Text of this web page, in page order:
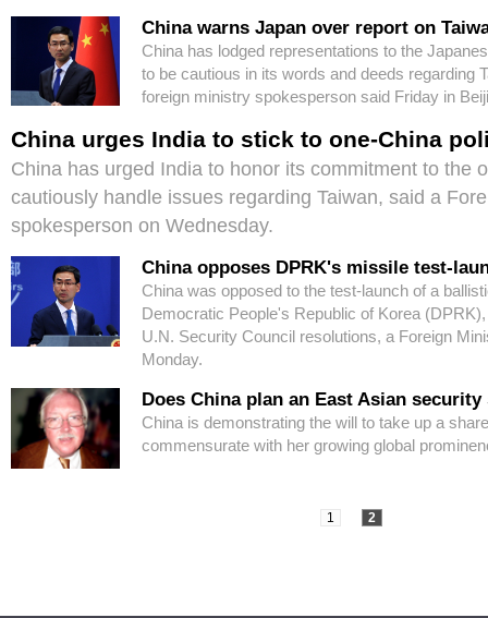
China warns Japan over report on
China has lodged representations to the
to be cautious in its words and deeds regarding
foreign ministry spokesperson said Friday in
China urges India to stick to one-China
China has urged India to honor its commitment to the
cautiously handle issues regarding Taiwan, said a
spokesperson on Wednesday.
China opposes DPRK's missile test-
China was opposed to the test-launch of a
Democratic People's Republic of Korea
U.N. Security Council resolutions, a Foreign
Monday.
Does China plan an East Asian
China is demonstrating the will to take up a
commensurate with her growing global
1 2